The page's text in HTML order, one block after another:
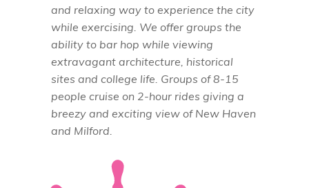
and relaxing way to experience the city
while exercising. We offer groups the
ability to bar hop while viewing
extravagant architecture, historical
sites and college life. Groups of 8-15
people cruise on 2-hour rides giving a
breezy and exciting view of New Haven
and Milford.